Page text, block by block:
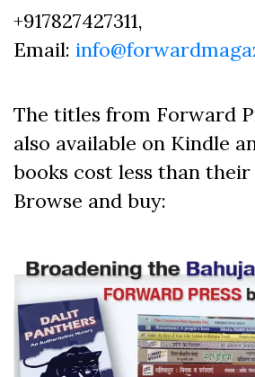
+917827427311,
Email:
The titles from Forward
also available on Kindle
books cost less than
Browse and buy: